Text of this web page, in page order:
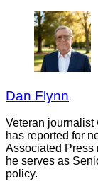
Dan Flynn
Veteran journalist
has reported for
Associated Press
he serves as
policy.